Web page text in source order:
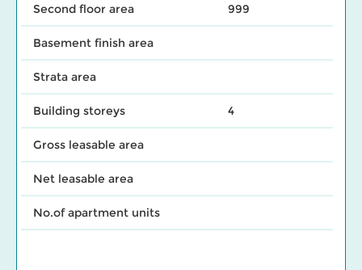
Second floor area 999
Basement finish area
Strata area
Building storeys 4
Gross leasable area
Net leasable area
No.of apartment units